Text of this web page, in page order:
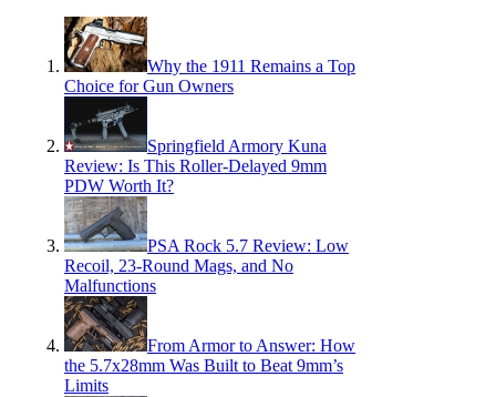
Why the 1911 Remains a Top
Choice for Gun Owners
Springfield Armory Kuna
Review: Is This Roller-Delayed 9mm
PDW Worth It?
PSA Rock 5.7 Review: Low
Recoil, 23-Round Mags, and No
Malfunctions
From Armor to Answer: How
the 5.7x28mm Was Built to Beat 9mm’s
Limits